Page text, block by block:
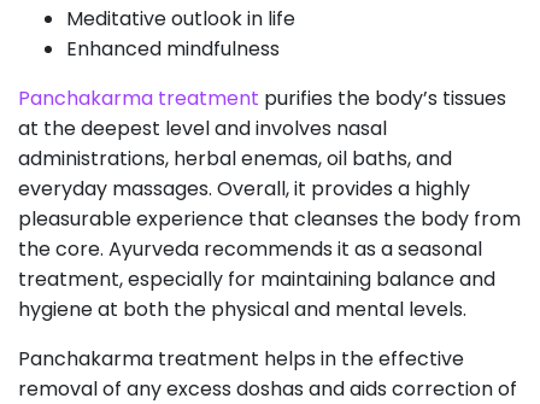
Meditative outlook in life
Enhanced mindfulness
Panchakarma treatment purifies the body’s tissues
at the deepest level and involves nasal
administrations, herbal enemas, oil baths, and
everyday massages. Overall, it provides a highly
pleasurable experience that cleanses the body from
the core. Ayurveda recommends it as a seasonal
treatment, especially for maintaining balance and
hygiene at both the physical and mental levels.
Panchakarma treatment helps in the effective
removal of any excess doshas and aids correction of